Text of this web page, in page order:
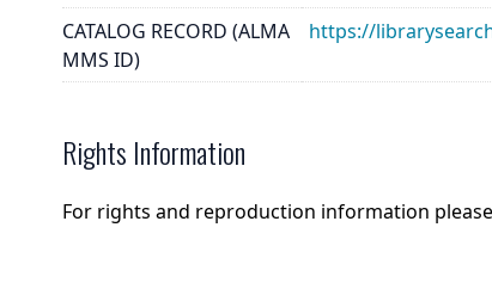
CATALOG RECORD (ALMA
MMS ID)
https://
Rights Information
For rights and reproduction information